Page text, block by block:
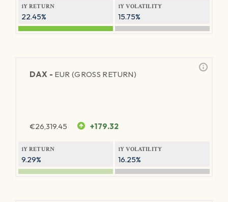
1Y RETURN
22.45%
1Y VOLATILITY
15.75%
DAX - EUR (GROSS RETURN)
€26,319.45 +179.32
1Y RETURN
9.29%
1Y VOLATILITY
16.25%